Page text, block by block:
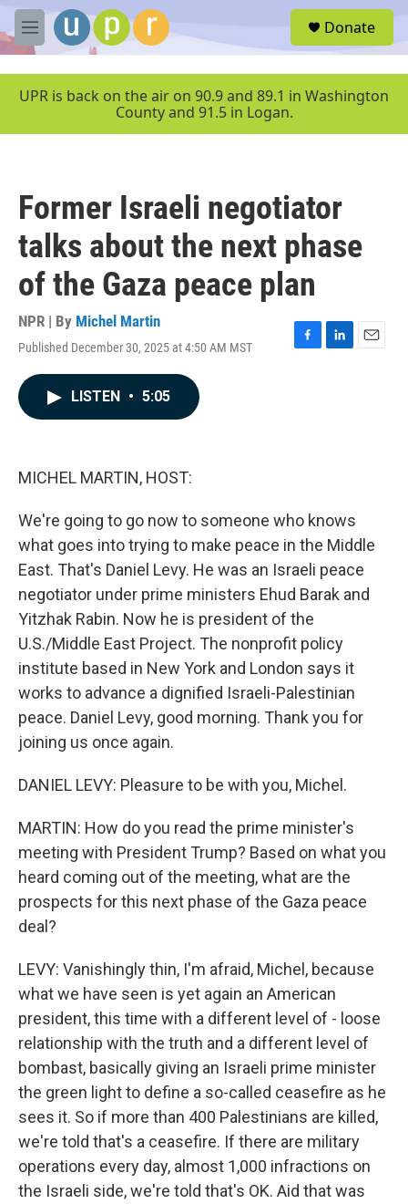
Skip to main content
M
e
u
Donate
UPR is back on the air on 90.9 and 89.1 in Washington
County and 91.5 in Logan.
Former Israeli negotiator
talks about the next phase
of the Gaza peace plan
NPR | By Michel Martin
Published December 30, 2025 at 4:50 AM MST
F
L
E
LISTEN • 5:05
MICHEL MARTIN, HOST:
We're going to go now to someone who knows
what goes into trying to make peace in the Middle
East. That's Daniel Levy. He was an Israeli peace
negotiator under prime ministers Ehud Barak and
Yitzhak Rabin. Now he is president of the
U.S./Middle East Project. The nonprofit policy
institute based in New York and London says it
works to advance a dignified Israeli-Palestinian
peace. Daniel Levy, good morning. Thank you for
joining us once again.
DANIEL LEVY: Pleasure to be with you, Michel.
MARTIN: How do you read the prime minister's
meeting with President Trump? Based on what you
heard coming out of the meeting, what are the
prospects for this next phase of the Gaza peace
deal?
LEVY: Vanishingly thin, I'm afraid, Michel, because
what we have seen is yet again an American
president, this time with a different level of - loose
relationship with the truth and a different level of
bombast, basically giving an Israeli prime minister
the green light to define a so-called ceasefire as he
sees it. So if more than 400 Palestinians are killed,
we're told that's a ceasefire. If there are military
operations every day, almost 1,000 infractions on
the Israeli side, we're told that's OK. Aid that was